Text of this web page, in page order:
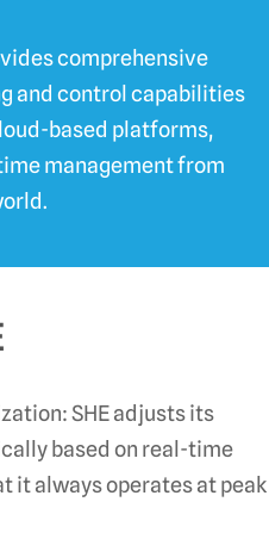
comprehensive
and control capabilities
based platforms,
management from
SHE adjusts its
based on real-time
it always operates at peak